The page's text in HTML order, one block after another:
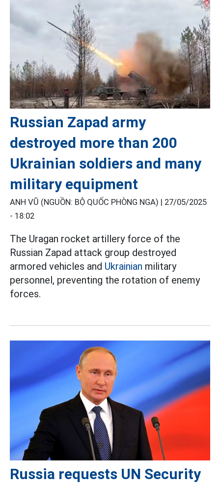
Russian Zapad army
destroyed more than 200
Ukrainian soldiers and many
military equipment
ANH VŨ (NGUỒN: BỘ QUỐC PHÒNG NGA) | 27/05/2025
- 18:02
The Uragan rocket artillery force of the
Russian Zapad attack group destroyed
armored vehicles and Ukrainian military
personnel, preventing the rotation of enemy
forces.
Russia requests UN Security